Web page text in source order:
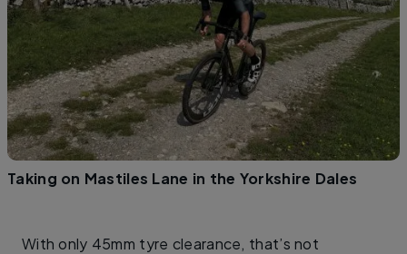
Taking on Mastiles Lane in the Yorkshire Dales
With only 45mm tyre clearance, that’s not